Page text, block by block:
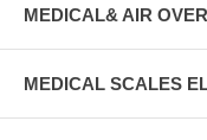
MEDICAL& AIR
MEDICAL SCALES